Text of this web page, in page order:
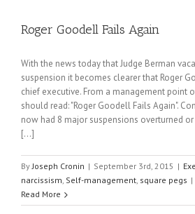
Roger Goodell Fails Again
With the news today that Judge Berman
suspension it becomes clearer that Roger
chief executive. From a management point
should read: "Roger Goodell Fails Again".
now had 8 major suspensions overturned
[...]
ByJoseph Cronin | September 3rd, 2015 |
narcissism, Self-management, square pegs |
Read More